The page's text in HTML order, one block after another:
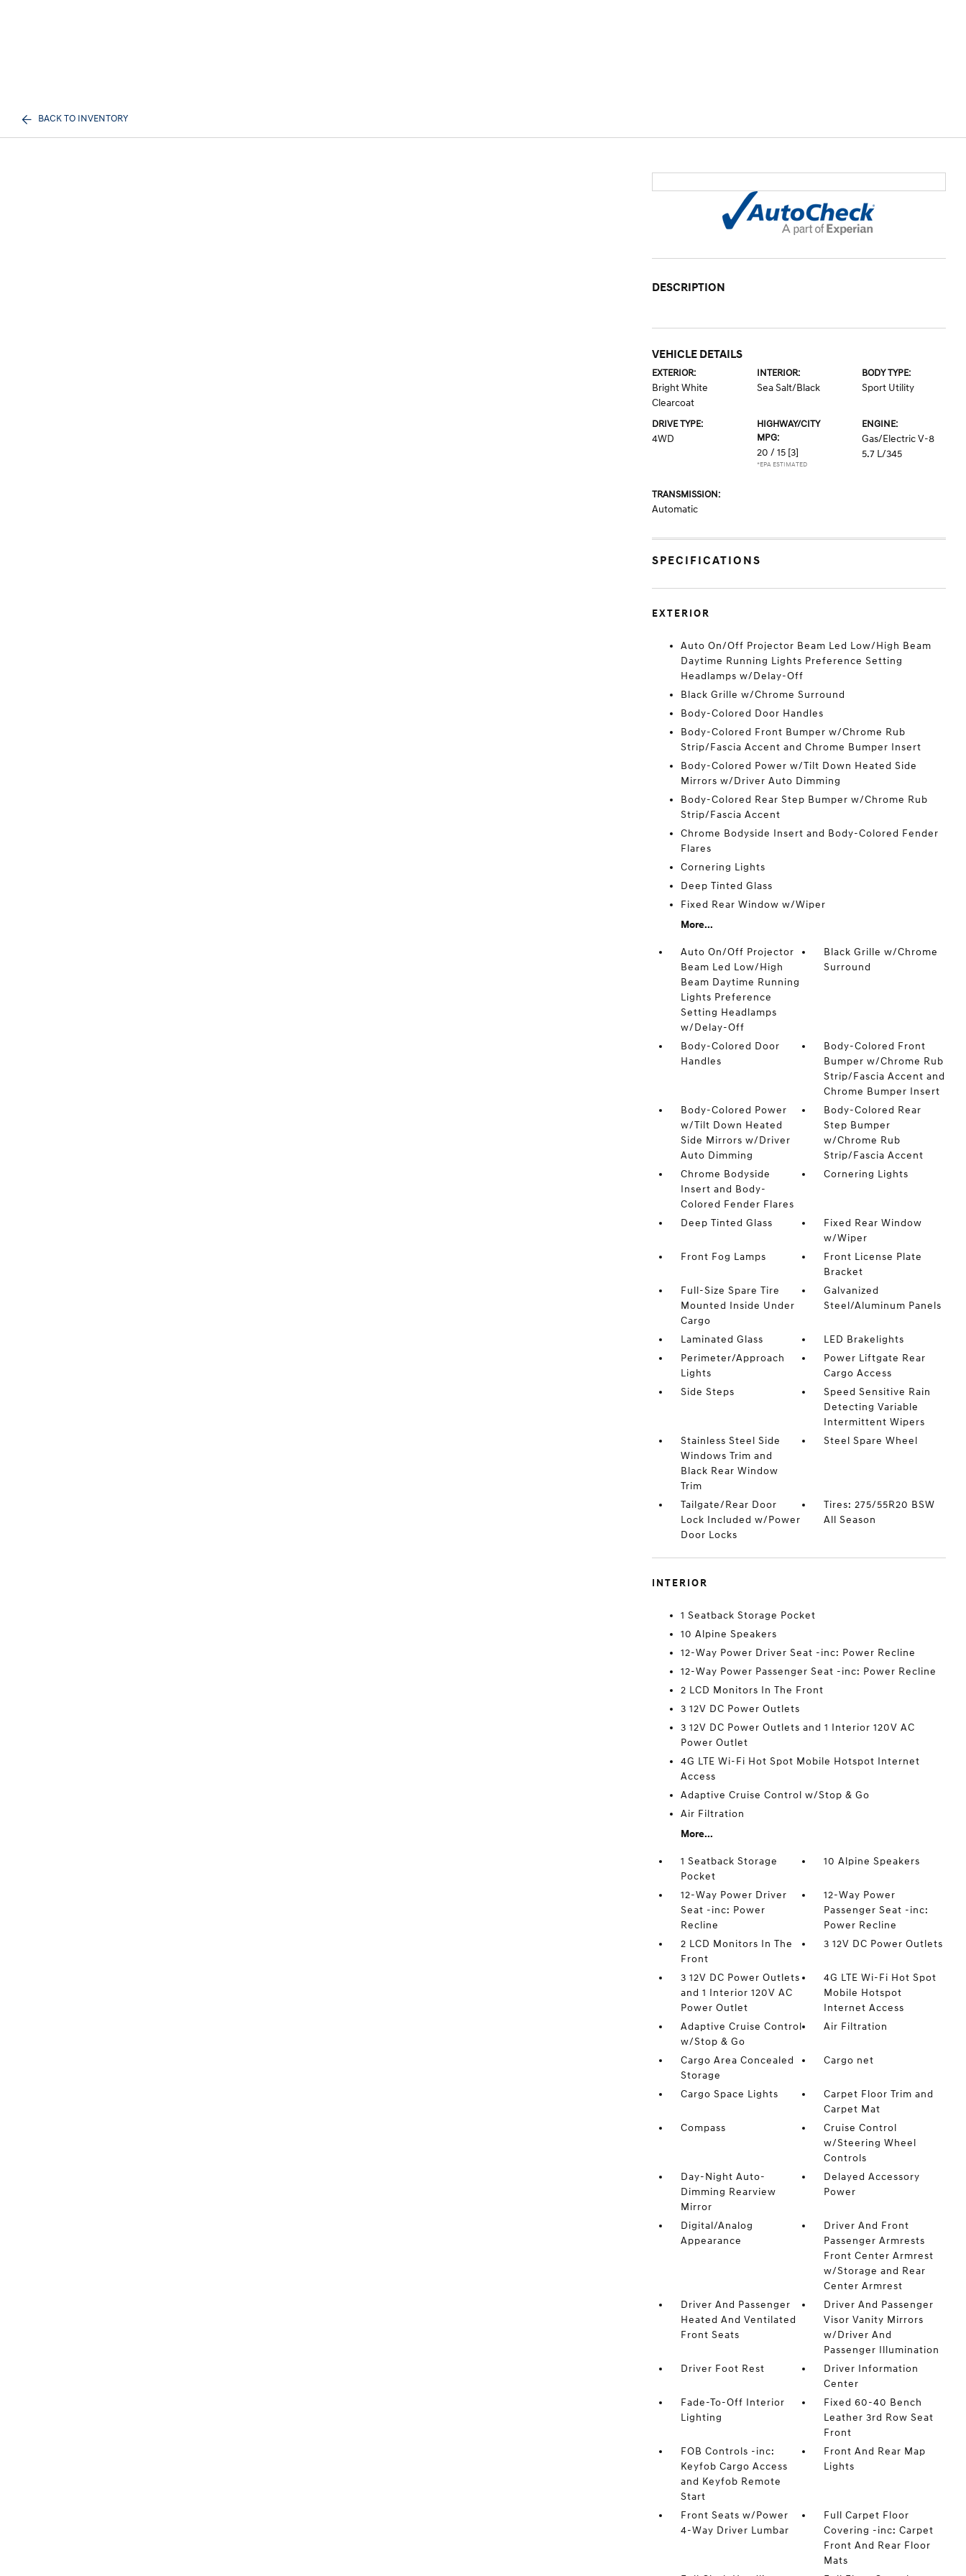
BACK TO INVENTORY
DESCRIPTION
VEHICLE DETAILS
EXTERIOR:
Bright White
Clearcoat
INTERIOR:
Sea Salt/Black
BODY TYPE:
Sport Utility
DRIVE TYPE:
4WD
HIGHWAY/CITY
MPG:
20 / 15 [3]
*EPA ESTIMATED
ENGINE:
Gas/Electric V-8
5.7 L/345
TRANSMISSION:
Automatic
SPECIFICATIONS
EXTERIOR
Auto On/Off Projector Beam Led Low/High Beam
Daytime Running Lights Preference Setting
Headlamps w/Delay-Off
Black Grille w/Chrome Surround
Body-Colored Door Handles
Body-Colored Front Bumper w/Chrome Rub
Strip/Fascia Accent and Chrome Bumper Insert
Body-Colored Power w/Tilt Down Heated Side
Mirrors w/Driver Auto Dimming
Body-Colored Rear Step Bumper w/Chrome Rub
Strip/Fascia Accent
Chrome Bodyside Insert and Body-Colored Fender
Flares
Cornering Lights
Deep Tinted Glass
Fixed Rear Window w/Wiper
More...
Auto On/Off Projector
Beam Led Low/High
Beam Daytime Running
Lights Preference
Setting Headlamps
w/Delay-Off
Black Grille w/Chrome
Surround
Body-Colored Door
Handles
Body-Colored Front
Bumper w/Chrome Rub
Strip/Fascia Accent and
Chrome Bumper Insert
Body-Colored Power
w/Tilt Down Heated
Side Mirrors w/Driver
Auto Dimming
Body-Colored Rear
Step Bumper
w/Chrome Rub
Strip/Fascia Accent
Chrome Bodyside
Insert and Body-
Colored Fender Flares
Cornering Lights
Deep Tinted Glass
Fixed Rear Window
w/Wiper
Front Fog Lamps
Front License Plate
Bracket
Full-Size Spare Tire
Mounted Inside Under
Cargo
Galvanized
Steel/Aluminum Panels
Laminated Glass
LED Brakelights
Perimeter/Approach
Lights
Power Liftgate Rear
Cargo Access
Side Steps
Speed Sensitive Rain
Detecting Variable
Intermittent Wipers
Stainless Steel Side
Windows Trim and
Black Rear Window
Trim
Steel Spare Wheel
Tailgate/Rear Door
Lock Included w/Power
Door Locks
Tires: 275/55R20 BSW
All Season
INTERIOR
1 Seatback Storage Pocket
10 Alpine Speakers
12-Way Power Driver Seat -inc: Power Recline
12-Way Power Passenger Seat -inc: Power Recline
2 LCD Monitors In The Front
3 12V DC Power Outlets
3 12V DC Power Outlets and 1 Interior 120V AC
Power Outlet
4G LTE Wi-Fi Hot Spot Mobile Hotspot Internet
Access
Adaptive Cruise Control w/Stop & Go
Air Filtration
More...
1 Seatback Storage
Pocket
10 Alpine Speakers
12-Way Power Driver
Seat -inc: Power
Recline
12-Way Power
Passenger Seat -inc:
Power Recline
2 LCD Monitors In The
Front
3 12V DC Power Outlets
3 12V DC Power Outlets
and 1 Interior 120V AC
Power Outlet
4G LTE Wi-Fi Hot Spot
Mobile Hotspot
Internet Access
Adaptive Cruise Control
w/Stop & Go
Air Filtration
Cargo Area Concealed
Storage
Cargo net
Cargo Space Lights
Carpet Floor Trim and
Carpet Mat
Compass
Cruise Control
w/Steering Wheel
Controls
Day-Night Auto-
Dimming Rearview
Mirror
Delayed Accessory
Power
Digital/Analog
Appearance
Driver And Front
Passenger Armrests
Front Center Armrest
w/Storage and Rear
Center Armrest
Driver And Passenger
Heated And Ventilated
Front Seats
Driver And Passenger
Visor Vanity Mirrors
w/Driver And
Passenger Illumination
Driver Foot Rest
Driver Information
Center
Fade-To-Off Interior
Lighting
Fixed 60-40 Bench
Leather 3rd Row Seat
Front
FOB Controls -inc:
Keyfob Cargo Access
and Keyfob Remote
Start
Front And Rear Map
Lights
Front Seats w/Power
4-Way Driver Lumbar
Full Carpet Floor
Covering -inc: Carpet
Front And Rear Floor
Mats